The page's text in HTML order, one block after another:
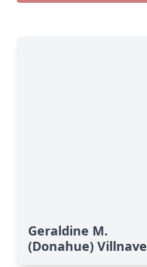
Geraldine M.
(Donahue) Villnave